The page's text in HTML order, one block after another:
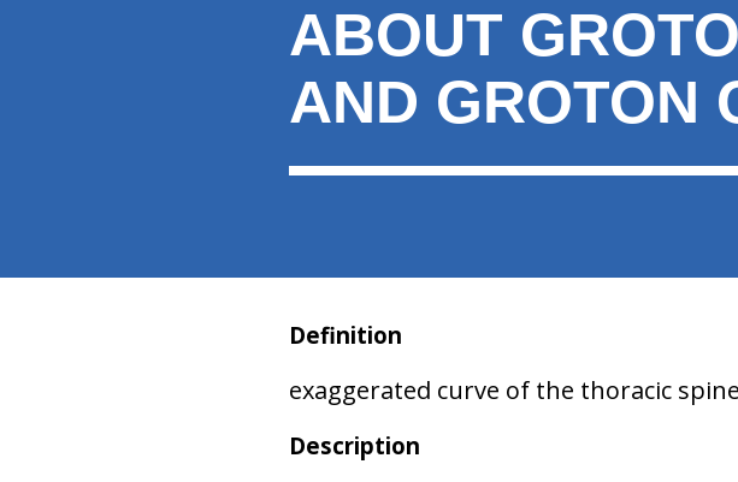
ABOUT
AND GROTON
Definition
exaggerated curve of the thoracic
Description